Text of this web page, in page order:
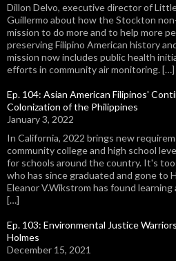
Dillon Delvo, executive director of
Guillermo about how the Stockton
mission to do more and to help more
preserving Filipino American history
mission now includes public health
efforts in community air monitoring. […]
Ep. 104: Asian American Filipinos'
Colonization of the Philippines
January 3, 2022
In California, 2022 brings new
community college and high school
for schools around the country. It's
who has since graduated and gone to
Eleanor V.Wikstrom has found
[…]
Ep. 103: Environmental Justice
Holmes
December 15, 2021